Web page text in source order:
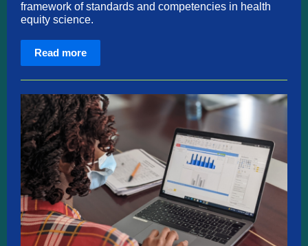
framework of standards and competencies in health
equity science.
Read more